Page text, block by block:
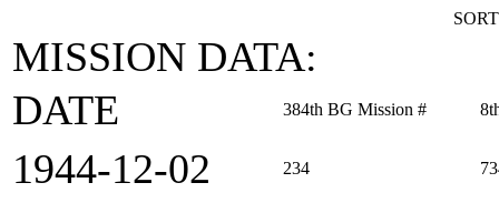
MISSION DATA:
DATE
384th BG Mission #
1944‑12‑02 234